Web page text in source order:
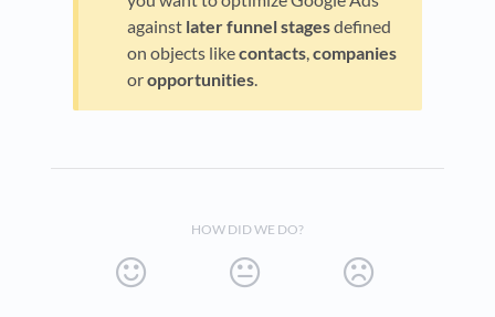
against later funnel stagesdefined
on objects likecontacts companies
oropportunities
HOW DID WE DO?